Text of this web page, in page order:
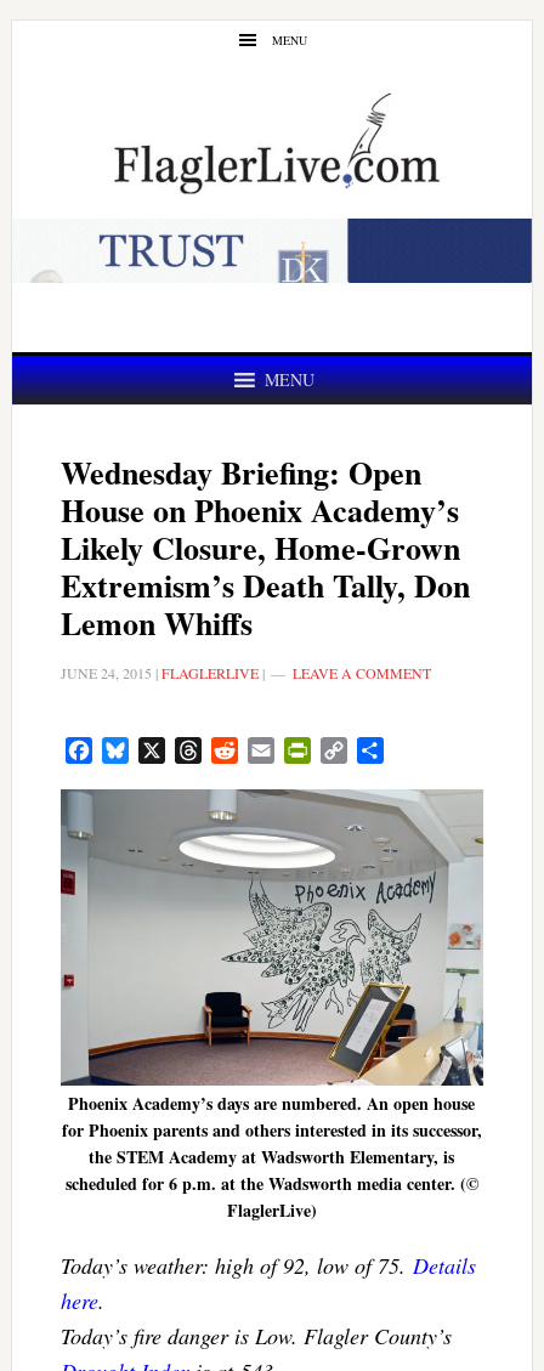
Skip
Skip
MENU
MENU
Wednesday Briefing: Open
House on Phoenix Academy’s
Likely Closure, Home-Grown
Extremism’s Death Tally, Don
Lemon Whiffs
JUNE 24, 2015 |FLAGLERLIVE| LEAVE A COMMENT
FacebookBluesky ThreadsRedditEmail PrintFriendly
Copy
Phoenix Academy’s days are numbered. An open house
for Phoenix parents and others interested in its successor,
the STEM Academy at Wadsworth Elementary, is
scheduled for 6 p.m. at the Wadsworth media center. (©
FlaglerLive)
Today’s weather: high of 92, low of 75. Details
here.
Today’s fire danger is Low. Flagler County’s